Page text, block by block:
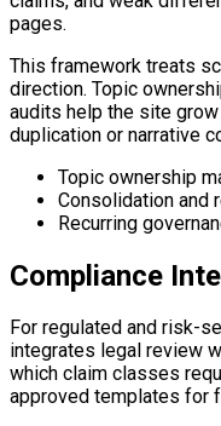
pages.
This framework treats
direction. Topic
audits help the site
duplication or narrative
Topic ownership
Consolidation and
Recurring
Compliance
For regulated and risk-
integrates legal review
which claim classes
approved templates for